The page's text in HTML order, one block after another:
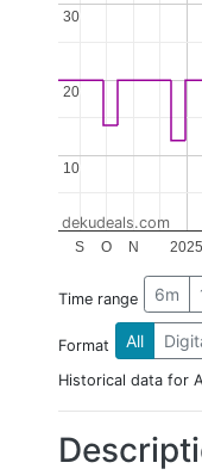
2025
S O N
10
10
20
20
30
30
dekudeals.com
Time range 6m
Format All
Historical data for